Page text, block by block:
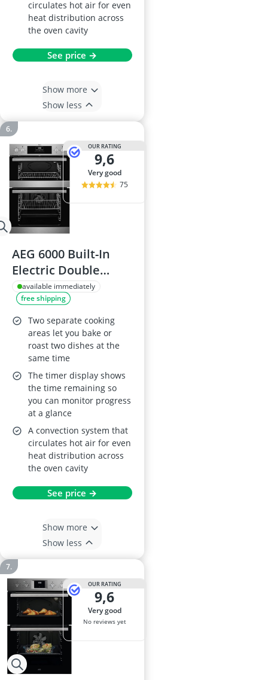
circulates hot air for even
heat distribution across
the oven cavity
See price →
Show more
Show less
OUR RATING
9,6
very good
75
AEG 6000 Built-In
Electric Double
Oven DEB331010M
available immediately
free shipping
Two separate cooking
areas let you bake or
roast two dishes at the
same time
The timer display shows
the time remaining so
you can monitor progress
at a glance
A convection system that
circulates hot air for even
heat distribution across
the oven cavity
See price →
Show more
Show less
OUR RATING
9,6
very good
No reviews yet